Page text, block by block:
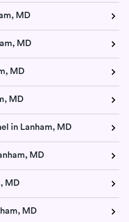
MD
MD
MD
MD
in Lanham, MD
MD
MD
MD